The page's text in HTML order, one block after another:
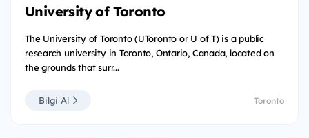
University of Toronto
The University of Toronto (UToronto or U of T) is a public
research university in Toronto, Ontario, Canada, located on
the grounds that surr...
Bilgi Al Toronto